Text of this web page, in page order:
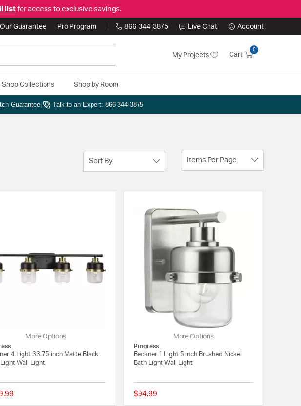
listfor access to exclusive savings.
Our Guarantee Pro Program 866-344-3875 Live Chat Account
My Projects Cart
0
Shop Collections Shop by Room
Guarantee Talk to an Expert: 866-344-3875
Sort By Items Per Page
Rating
More Options
4 Light 33.75 inch Matte Black
Light Wall Light
{0} out of 5 Customer Rating
More Options
Progress
Beckner 1 Light 5 inch Brushed Nickel
Bath Light Wall Light
$94.99